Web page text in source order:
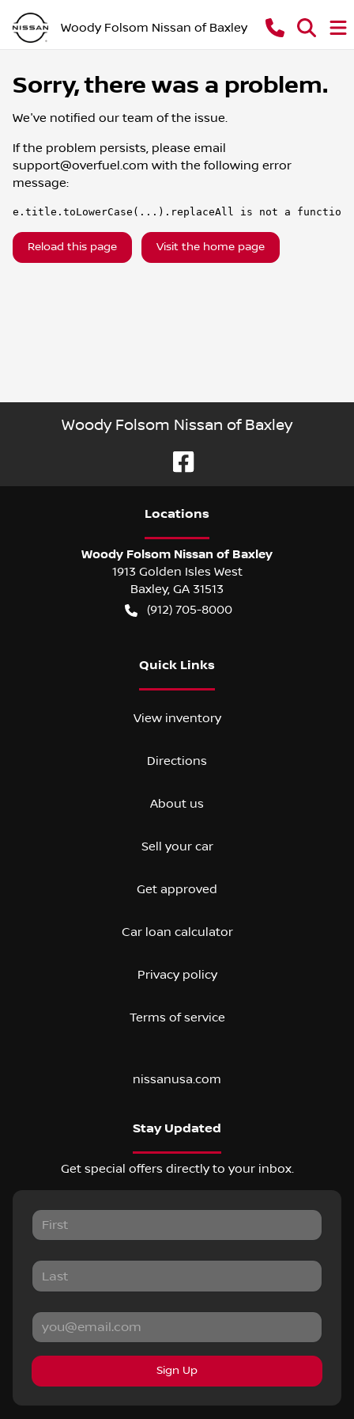
Woody Folsom Nissan of Baxley
Sorry, there was a problem.
We've notified our team of the issue.
If the problem persists, please email
support@overfuel.com with the following error
message:
e.title.toLowerCase(...).replaceAll is not a function
Reload this page Visit the home page
Woody Folsom Nissan of Baxley
Locations
Woody Folsom Nissan of Baxley
1913 Golden Isles West
Baxley, GA 31513
(912) 705-8000
Quick Links
View inventory
Directions
About us
Sell your car
Get approved
Car loan calculator
Privacy policy
Terms of service
nissanusa.com
Stay Updated
Get special offers directly to your inbox.
Sign Up